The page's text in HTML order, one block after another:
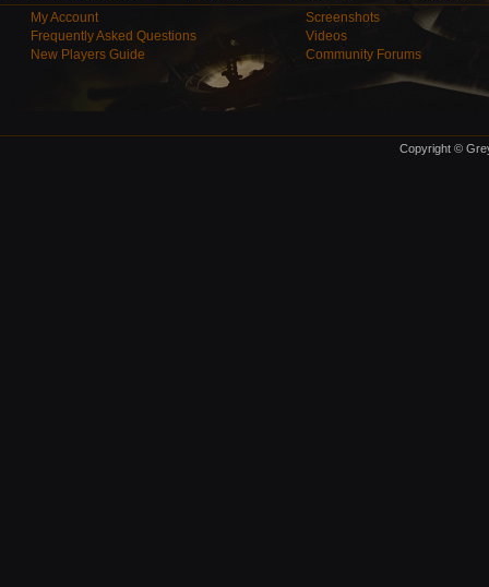
My Account
Frequently Asked Questions
New Players Guide
Screenshots
Videos
Community Forums
Copyright ©